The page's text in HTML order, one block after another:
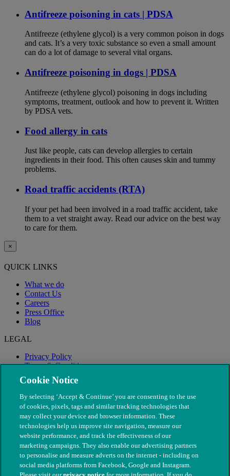
Antifreeze poisoning in cats | PDSA
Antifreeze (ethylene glycol) is a very common poison in dogs
and cats. It’s a very toxic substance so even a small amount
can do a lot of damage to several vital organs.
Antifreeze poisoning in dogs | PDSA
Antifreeze (ethylene glycol) poisoning in dogs including
symptoms, treatment, outlook and how to prevent it. Written
by PDSA vets.
Food allergy in cats
Just like people, cats can develop allergies to certain
ingredients in their food. This often causes skin and tummy
problems.
Road traffic accidents (RTA)
If your pet had been involved in a road traffic accident, take
them to a vet straight away. Read our advice on the best way
to care for them.
×
QUICK LINKS
What we do
Contact Us
Careers
Press Office
Blog
LEGAL
Privacy Policy
Terms & Conditions
Modern Slavery
Cookie Notice
By selecting ‘Accept & Continue’ you are consenting to the use
of cookies, pixels, tags and similar tracking technologies that
may collect your device and browser information. These
technologies help us improve site navigation, measure our
website performance, and track the effectiveness of our
marketing campaigns. They also enable our advertising partners
to personalise and measure adverts on the internet - including on
social media platforms from Facebook, Google and Instagram.